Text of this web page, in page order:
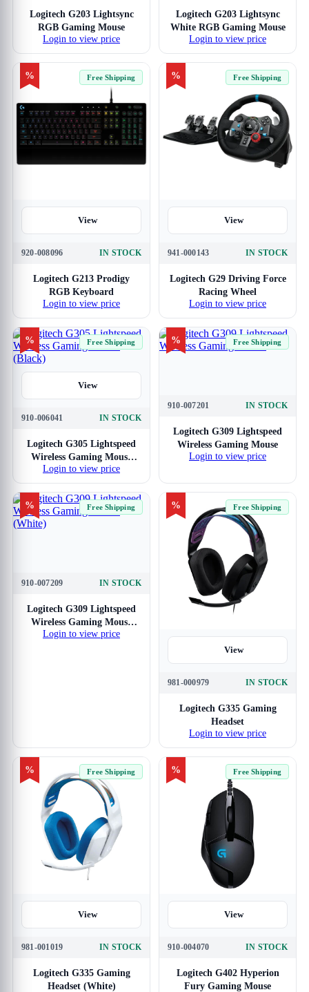
Logitech G203 Lightsync
RGB Gaming Mouse
Login to view price
Logitech G203 Lightsync
White RGB Gaming Mouse
Login to view price
% Free Shipping
View
920-008096 IN STOCK
Logitech G213 Prodigy
RGB Keyboard
Login to view price
% Free Shipping
View
941-000143 IN STOCK
Logitech G29 Driving Force
Racing Wheel
Login to view price
% Free Shipping
View
910-006041 IN STOCK
Logitech G305 Lightspeed
Wireless Gaming Mouse
(Black)
Login to view price
% Free Shipping
910-007201 IN STOCK
Logitech G309 Lightspeed
Wireless Gaming Mouse
Login to view price
% Free Shipping
910-007209 IN STOCK
Logitech G309 Lightspeed
Wireless Gaming Mouse
(White)
Login to view price
% Free Shipping
View
981-000979 IN STOCK
Logitech G335 Gaming
Headset
Login to view price
% Free Shipping
View
981-001019 IN STOCK
Logitech G335 Gaming
Headset (White)
% Free Shipping
View
910-004070 IN STOCK
Logitech G402 Hyperion
Fury Gaming Mouse